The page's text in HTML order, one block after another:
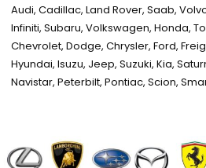
Audi, Cadillac, Land Rover, Saab,
Infiniti, Subaru, Volkswagen, Honda,
Chevrolet, Dodge, Chrysler, Ford,
Hyundai, Isuzu, Jeep, Suzuki, Kia,
Navistar, Peterbilt, Pontiac, Scion,